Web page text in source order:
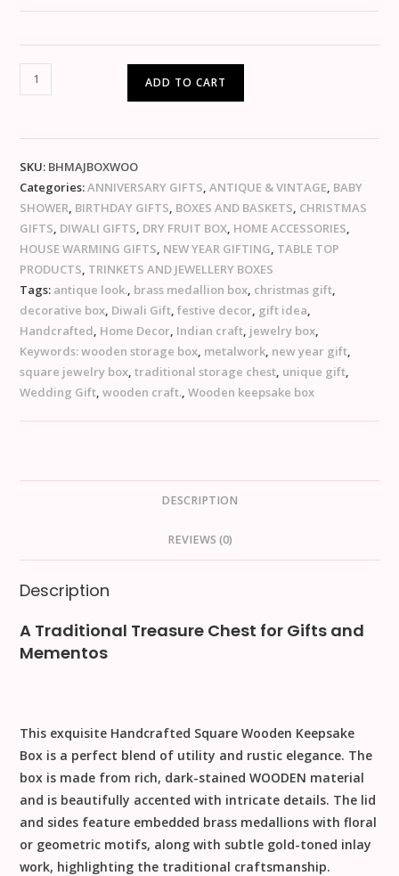
ADD TO CART
SKU: BHMAJBOXWOO
Categories:ANNIVERSARY GIFTS ,ANTIQUE & VINTAGE BABY
SHOWER BIRTHDAY GIFTS BOXES AND BASKETS CHRISTMAS
GIFTS DIWALI GIFTS DRY FRUIT BOX HOME ACCESSORIES
HOUSE WARMING GIFTS NEW YEAR GIFTING TABLE TOP
PRODUCTS TRINKETS AND JEWELLERY BOXES
Tags: antique look. brass medallion box christmas gift
decorative box Diwali Gift ,festive decor gift idea
Handcrafted Home Decor Indian craft jewelry box
Keywords: wooden storage box metalwork new year gift
square jewelry box ,traditional storage chest unique gift
Wedding Gift ,wooden craft. ,Wooden keepsake box
DESCRIPTION
REVIEWS (0)
Description
A Traditional Treasure Chest for Gifts and
Mementos
This exquisite Handcrafted Square Wooden Keepsake
Box is a perfect blend of utility and rustic elegance. The
box is made from rich, dark-stainedWOODEN material
and is beautifully accented with intricate details. The lid
and sides feature embedded brass medallions with floral
or geometric motifs, along with subtle gold-toned inlay
work, highlighting the traditional craftsmanship.